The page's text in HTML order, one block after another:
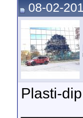
08-02-
Plasti-